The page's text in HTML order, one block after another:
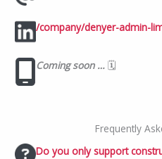
/company/denyer-admin-
Coming soon …🗓️
Frequently
Do you only support